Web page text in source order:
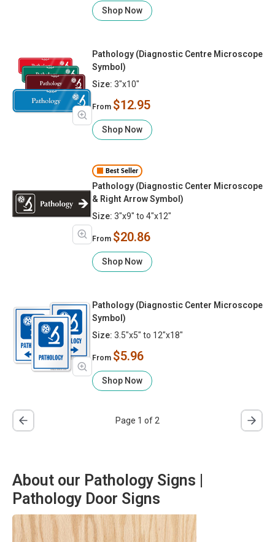
Shop Now
Pathology (Diagnostic Centre Microscope
Symbol)
Size: 3"x10"
From $12.95
Shop Now
Best Seller
Pathology (Diagnostic Center Microscope
& Right Arrow Symbol)
Size: 3"x9" to 4"x12"
From $20.86
Shop Now
Pathology (Diagnostic Center Microscope
Symbol)
Size: 3.5"x5" to 12"x18"
From $5.96
Shop Now
Page 1 of 2
About our Pathology Signs |
Pathology Door Signs